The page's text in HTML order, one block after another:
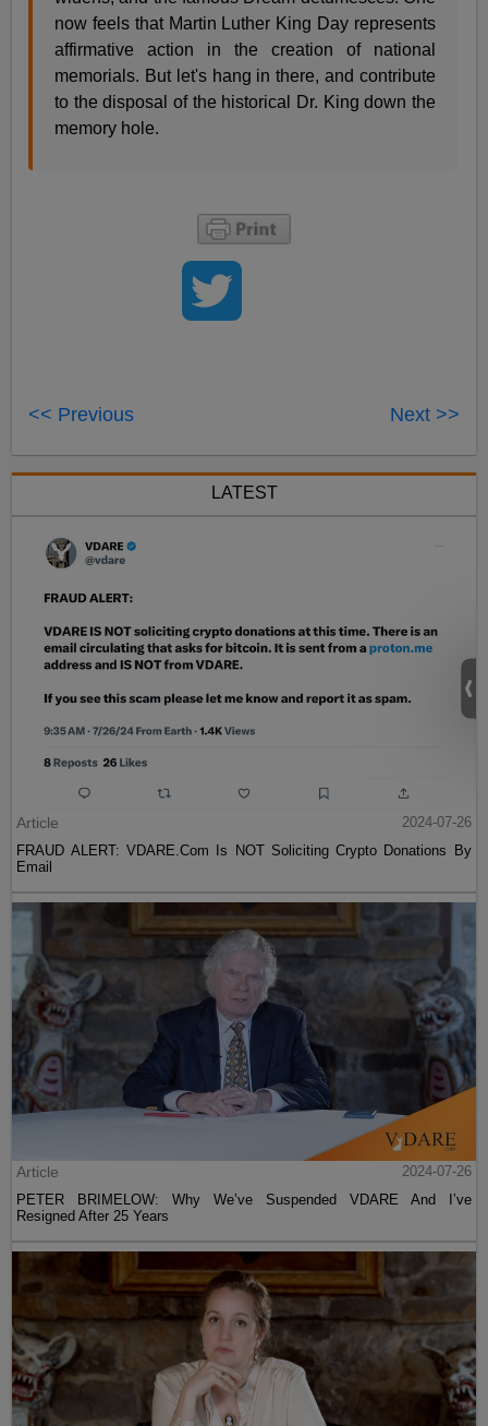
now feels that Martin Luther King Day represents
affirmative action in the creation of national
memorials. But let's hang in there, and contribute
to the disposal of the historical Dr. King down the
memory hole.
<< Previous Next >>
LATEST
Article
2024-07-26
FRAUD ALERT: VDARE.Com Is NOT Soliciting Crypto Donations By
Email
Article
2024-07-26
PETER BRIMELOW: Why We’ve Suspended VDARE And I’ve
Resigned After 25 Years